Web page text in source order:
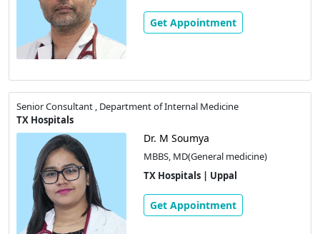
Get Appointment
Senior Consultant , Department of Internal Medicine
TX Hospitals
Dr. M Soumya
MBBS, MD(General medicine)
TX Hospitals | Uppal
Get Appointment